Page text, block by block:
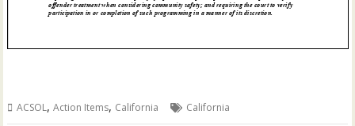
ACSOL,Action Items, California California